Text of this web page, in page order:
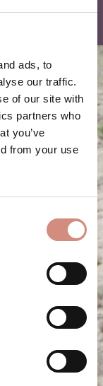
ads, to
our traffic.
of our site with
partners who
you’ve
from your use